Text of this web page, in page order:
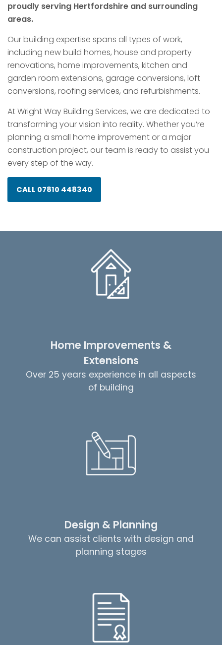
proudly serving Hertfordshire and surrounding
areas.
Our building expertise spans all types of work,
including new build homes, house and property
renovations, home improvements, kitchen and
garden room extensions, garage conversions, loft
conversions, roofing services, and refurbishments.
At Wright Way Building Services, we are dedicated to
transforming your vision into reality. Whether you’re
planning a small home improvement or a major
construction project, our team is ready to assist you
every step of the way.
CALL 07810 448340
Home Improvements &
Extensions
Over 25 years experience in all aspects
of building
Design & Planning
We can assist clients with design and
planning stages